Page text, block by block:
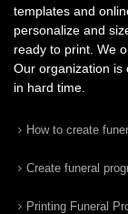
templates and
personalize and
ready to print. We
Our organization is
in hard time.
How to create
Create funeral
Printing Funeral